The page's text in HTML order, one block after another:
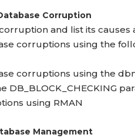
Corruption
and list its causes
corruptions using the
corruptions using the
DB_BLOCK_CHECKING
using RMAN
Management